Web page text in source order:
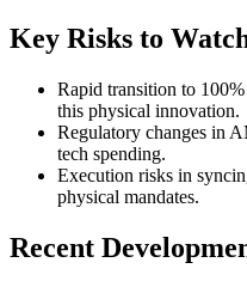
Key Risks to
Rapid transition to
this physical innovation.
Regulatory changes in
tech spending.
Execution risks in
physical mandates.
Recent